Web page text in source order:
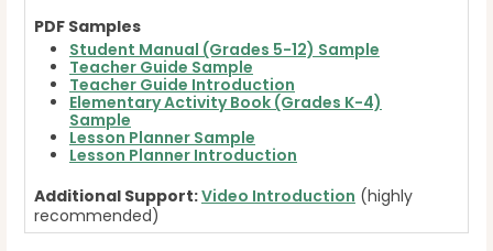
PDF Samples
Student Manual (Grades 5-12) Sample
Teacher Guide Sample
Teacher Guide Introduction
Elementary Activity Book (Grades K-4)
Sample
Lesson Planner Sample
Lesson Planner Introduction
Additional Support:Video Introduction (highly
recommended)